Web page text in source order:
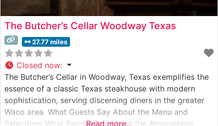
The Butcher’s Cellar Woodway Texas
27.77 miles
Closed now:
The Butcher’s Cellar in Woodway, Texas exemplifies the
essence of a classic Texas steakhouse with modern
sophistication, serving discerning diners in the greater
Waco area. What Guests Say About the Menu and
Selections What People Say About the Atmosphere
Read more...